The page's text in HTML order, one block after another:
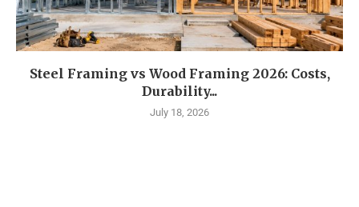
Steel Framing vs Wood Framing 2026: Costs,
Durability...
July 18, 2026